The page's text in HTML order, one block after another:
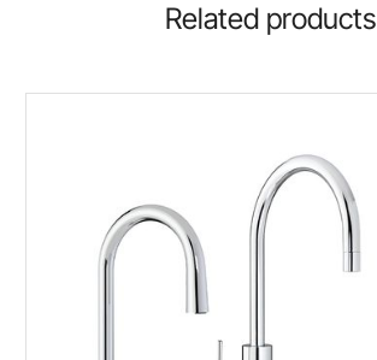
Related products